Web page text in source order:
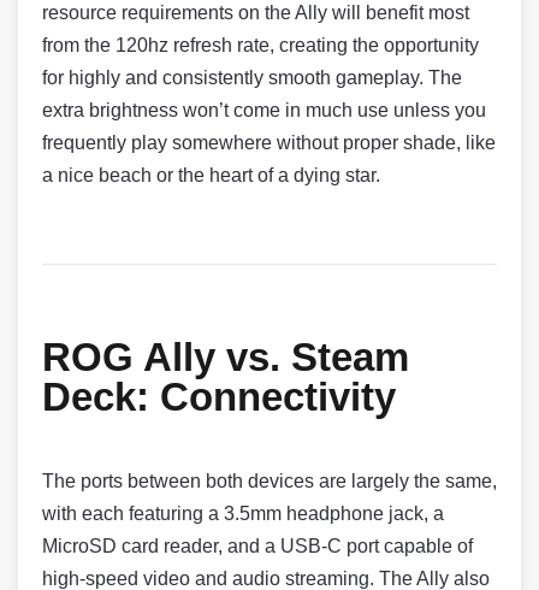
resource requirements on the Ally will benefit most
from the 120hz refresh rate, creating the opportunity
for highly and consistently smooth gameplay. The
extra brightness won’t come in much use unless you
frequently play somewhere without proper shade, like
a nice beach or the heart of a dying star.
ROG Ally vs. Steam
Deck: Connectivity
The ports between both devices are largely the same,
with each featuring a 3.5mm headphone jack, a
MicroSD card reader, and a USB-C port capable of
high-speed video and audio streaming. The Ally also